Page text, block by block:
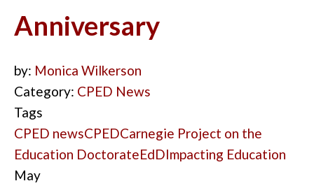
Anniversary
by: Monica Wilkerson
Category: CPED News
Tags
CPED newsCPEDCarnegie Project on the
Education DoctorateEdDImpacting Education
May